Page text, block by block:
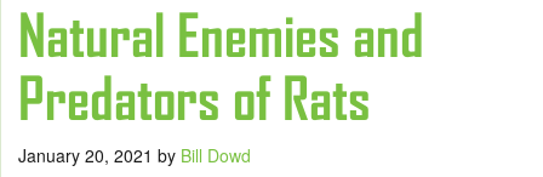
Natural Enemies and
Predators of Rats
January 20, 2021 by Bill Dowd